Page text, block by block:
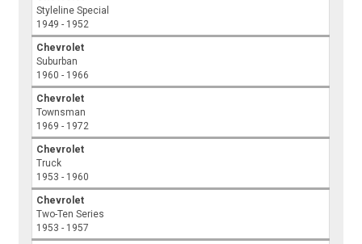
Styleline Special
1949 - 1952
Chevrolet
Suburban
1960 - 1966
Chevrolet
Townsman
1969 - 1972
Chevrolet
Truck
1953 - 1960
Chevrolet
Two-Ten Series
1953 - 1957